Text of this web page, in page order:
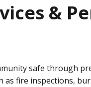
&
safe through
fire inspections,